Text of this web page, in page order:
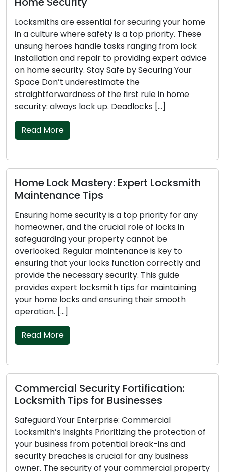
for securing your home
is a top priority. These
tasks ranging from lock
to providing expert advice
Safe by Securing Your
the
the first rule in home
Deadlocks […]
Expert Locksmith
is a top priority for any
role of locks in
cannot be
is key to
function correctly and
security. This guide
tips for maintaining
their smooth
Fortification:
Businesses
Commercial
the protection of
break-ins and
for any business
your commercial property
Getting locked out of
pleasant experience,
challenging during the
and vulnerability can
more difficult. In this
emergency locksmith
nighttime lockout,
quick […]
Mastering Key
Experiencing a lockout
frustrating and
your home, car, or
lead to stress,
concerns. To avoid
essential to stay
guide will provide
lockouts, ensuring a
Locksmith Tips
Security Locks
Your home is a
doors serve as the
unauthorized entry.
crucial for the security
household. With a